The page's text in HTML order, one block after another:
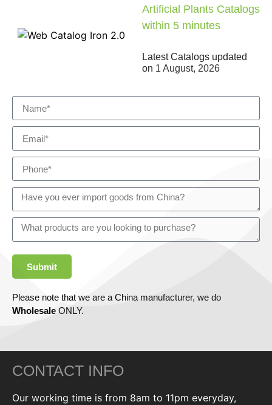
Artificial Plants Catalogs
within 5 minutes
Latest Catalogs updated
on 1 August, 2026
Submit
Please note that we are a China manufacturer, we do
Wholesale ONLY.
CONTACT INFO
Our working time is from 8am to 11pm everyday,